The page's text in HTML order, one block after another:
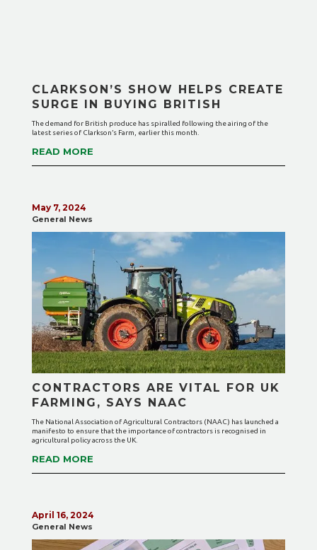
CLARKSON’S SHOW HELPS CREATE
SURGE IN BUYING BRITISH
The demand for British produce has spiralled following the airing of the
latest series of Clarkson’s Farm, earlier this month.
READ MORE
May 7, 2024
General News
CONTRACTORS ARE VITAL FOR UK
FARMING, SAYS NAAC
The National Association of Agricultural Contractors (NAAC) has launched a
manifesto to ensure that the importance of contractors is recognised in
agricultural policy across the UK.
READ MORE
April 16, 2024
General News